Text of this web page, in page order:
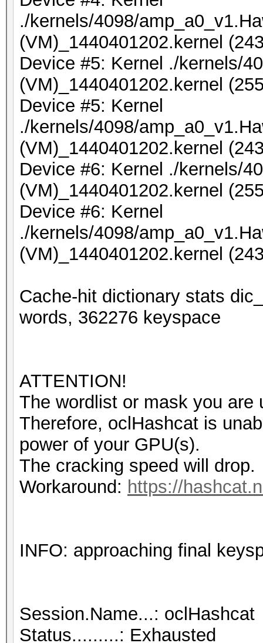
./kernels/4098/
(VM)_1440401202.kernel
Device #5: Kernel ./kernels/
(VM)_1440401202.kernel
Device #5: Kernel
./kernels/4098/
(VM)_1440401202.kernel
Device #6: Kernel ./kernels/
(VM)_1440401202.kernel
Device #6: Kernel
./kernels/4098/
(VM)_1440401202.kernel
Cache-hit dictionary stats
words, 362276 keyspace
ATTENTION!
The wordlist or mask you are
Therefore, oclHashcat is
power of your GPU(s).
The cracking speed will drop.
Workaround: https://
INFO: approaching final
Session.Name...: oclHashcat
Status.........: Exhausted